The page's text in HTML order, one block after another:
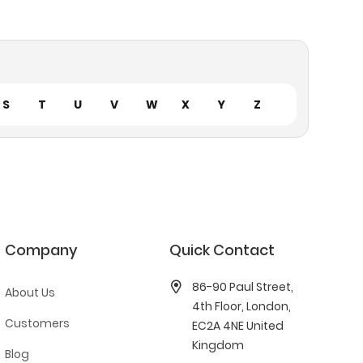
S T U V W X Y Z
Company
About Us
Customers
Blog
Quick Contact
86-90 Paul Street,
4th Floor, London,
EC2A 4NE United
Kingdom